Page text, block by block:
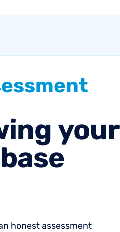
your
base
honest assessment